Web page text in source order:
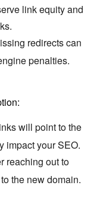
link equity and
redirects can
penalties.
will point to the
impact your SEO.
reaching out to
the new domain.